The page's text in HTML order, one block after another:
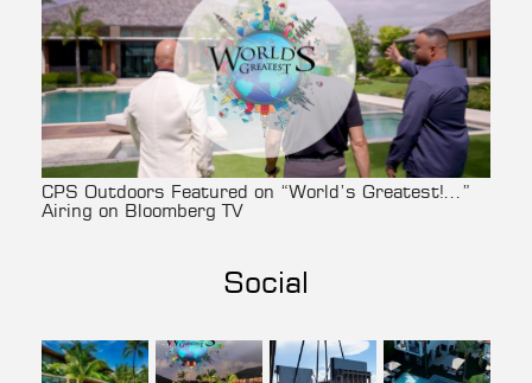
CPS Outdoors Featured on “World’s Greatest!…”
Airing on Bloomberg TV
Social
cpsoutdoors
Aug 3
cpsoutdoors
Jul 27
cpsoutdoors
Jul 22
cpsoutdoors
Jul 14